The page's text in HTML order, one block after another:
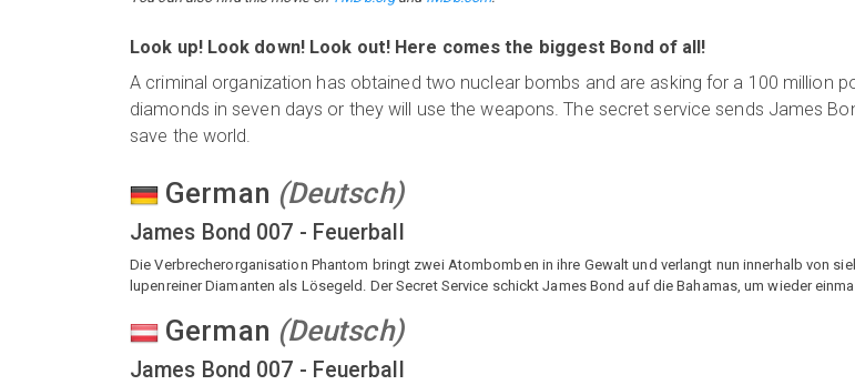
Look up! Look down! Look out! Here comes the biggest Bond of all!
A criminal organization has obtained two nuclear bombs and are asking for a 100 million
diamonds in seven days or they will use the weapons. The secret service sends James
save the world.
German (Deutsch)
James Bond 007 - Feuerball
Die Verbrecherorganisation Phantom bringt zwei Atombomben in ihre Gewalt und verlangt nun innerhalb von
lupenreiner Diamanten als Lösegeld. Der Secret Service schickt James Bond auf die Bahamas, um wieder
German (Deutsch)
James Bond 007 - Feuerball